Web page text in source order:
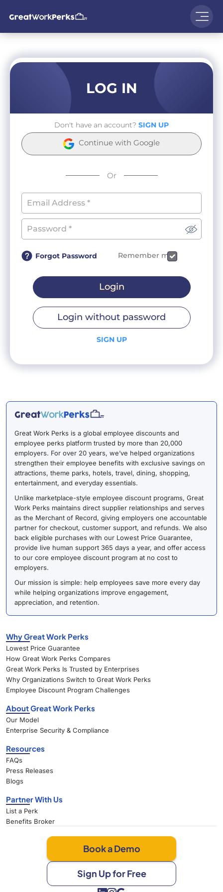
LOG IN
Don't have an account? SIGN UP
Continue with Google
Or
Forgot Password Remember me
Login
Login without password
SIGN UP
Great Work Perks is a global employee discounts and
employee perks platform trusted by more than 20,000
employers. For over 20 years, we’ve helped organizations
strengthen their employee benefits with exclusive savings on
attractions, theme parks, hotels, travel, dining, shopping,
entertainment, and everyday essentials.
Unlike marketplace-style employee discount programs, Great
Work Perks maintains direct supplier relationships and serves
as the Merchant of Record, giving employers one accountable
partner for checkout, customer support, and refunds. We also
back eligible purchases with our Lowest Price Guarantee,
provide live human support 365 days a year, and offer access
to our core employee discount program at no cost to
employers.
Our mission is simple: help employees save more every day
while helping organizations improve engagement,
appreciation, and retention.
Why Great Work Perks
Lowest Price Guarantee
How Great Work Perks Compares
Great Work Perks Is Trusted by Enterprises
Why Organizations Switch to Great Work Perks
Employee Discount Program Challenges
About Great Work Perks
Our Model
Enterprise Security & Compliance
Resources
FAQs
Press Releases
Blogs
Partner With Us
List a Perk
Benefits Broker
Book a Demo
Sign Up for Free